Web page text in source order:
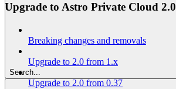
Search...
Upgrade to Astro Private Cloud 2.0
Breaking changes and removals
Upgrade to 2.0 from 1.x
Upgrade to 2.0 from 0.37